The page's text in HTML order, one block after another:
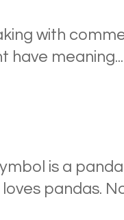
with
have
is a
pandas.